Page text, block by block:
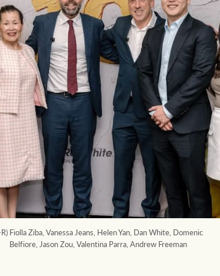
R) Fiolla Ziba, Vanessa Jeans, Helen Yan, Dan White, Domenic
Belfiore, Jason Zou, Valentina Parra, Andrew Freeman